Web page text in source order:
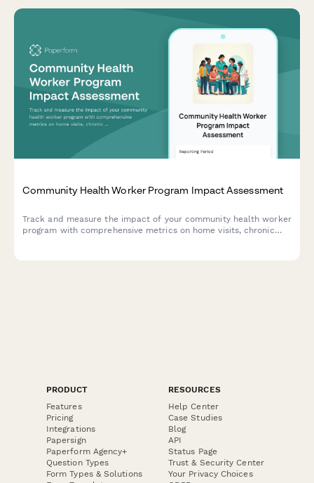
Community Health Worker Program Impact Assessment
Track and measure the impact of your community health worker
program with comprehensive metrics on home visits, chronic
PRODUCT
Features
Pricing
Integrations
Papersign
Paperform Agency+
Question Types
Form Types & Solutions
RESOURCES
Help Center
Case Studies
Blog
API
Status Page
Trust & Security Center
Your Privacy Choices